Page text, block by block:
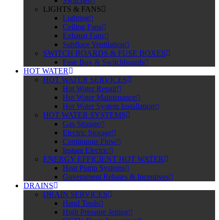
LIGHTS & FANS
Lighting
Ceiling Fans
Exhaust Fans
Subfloor Ventilation
SWITCH BOARDS & FUSE BOXES
Fuse Box & Switchboards
HOT WATER
HOT WATER SERVICES
Hot Water Repair
Hot Water Maintenance
Hot Water System Installation
HOT WATER SYSTEMS
Gas Storage
Electric Storage
Continuous Flow
Instant Electric
ENERGY EFFICIENT HOT WATER
Heat Pump Systems
Government Rebates & Incentives
DRAINS
DRAIN SERVICES
Hand Tools
High Pressure Jetting